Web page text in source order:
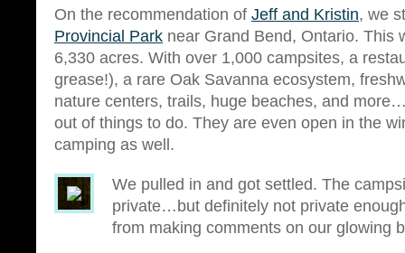
On the recommendation of Jeff and Kristin, we
Provincial Park near Grand Bend, Ontario.
6,330 acres. With over 1,000 campsites, a
grease!), a rare Oak Savanna ecosystem,
nature centers, trails, huge beaches, and
out of things to do. They are even open in the
camping as well.
We pulled in and got settled. The
private…but definitely not private
from making comments on our glowing